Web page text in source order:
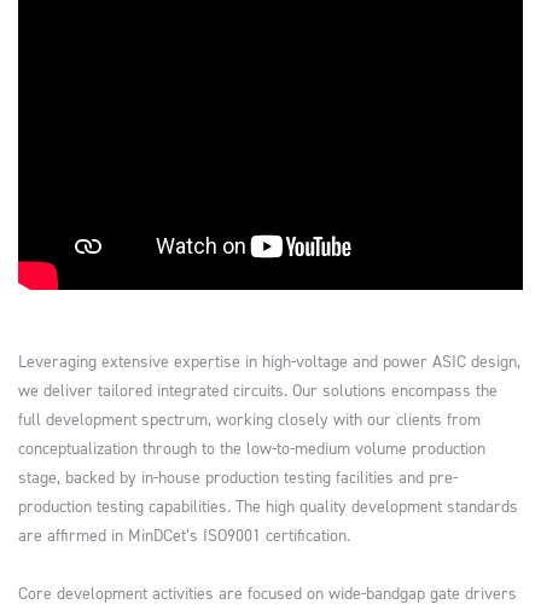
Leveraging extensive expertise in high-voltage and power ASIC design,
we deliver tailored integrated circuits. Our solutions encompass the
full development spectrum, working closely with our clients from
conceptualization through to the low-to-medium volume production
stage, backed by in-house production testing facilities and pre-
production testing capabilities. The high quality development standards
are affirmed in MinDCet’s ISO9001 certification.
Core development activities are focused on wide-bandgap gate drivers